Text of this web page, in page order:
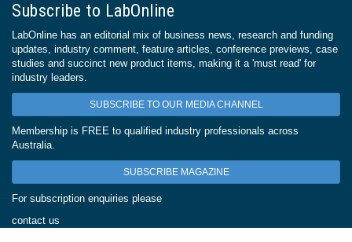
Subscribe to LabOnline
LabOnline has an editorial mix of business news, research and funding
updates, industry comment, feature articles, conference previews, case
studies and succinct new product items, making it a 'must read' for
industry leaders.
SUBSCRIBE TO OUR MEDIA CHANNEL
Membership is FREE to qualified industry professionals across
Australia.
SUBSCRIBE MAGAZINE
For subscription enquiries please
contact us